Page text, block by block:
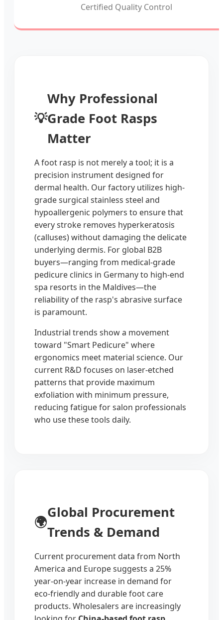
Certified Quality Control
💡
Why Professional
Grade Foot Rasps
Matter
A foot rasp is not merely a tool; it is a
precision instrument designed for
dermal health. Our factory utilizes high-
grade surgical stainless steel and
hypoallergenic polymers to ensure that
every stroke removes hyperkeratosis
(calluses) without damaging the delicate
underlying dermis. For global B2B
buyers—ranging from medical-grade
pedicure clinics in Germany to high-end
spa resorts in the Maldives—the
reliability of the rasp's abrasive surface
is paramount.
Industrial trends show a movement
toward "Smart Pedicure" where
ergonomics meet material science. Our
current R&D focuses on laser-etched
patterns that provide maximum
exfoliation with minimum pressure,
reducing fatigue for salon professionals
who use these tools daily.
🌍
Global Procurement
Trends & Demand
Current procurement data from North
America and Europe suggests a 25%
year-on-year increase in demand for
eco-friendly and durable foot care
products. Wholesalers are increasingly